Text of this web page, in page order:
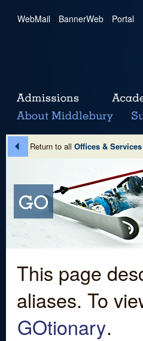
WebMail | BannerWeb | Portal
Return to all Offices & Services
This page
aliases. To
GOtionary.